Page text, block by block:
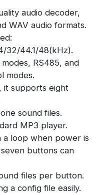
audio decoder,
WAV audio formats.
32/44.1/48(kHz).
RS485, and
modes.
it supports eight
sound files.
MP3 player.
a loop when power is
buttons can
files per button.
a config file easily.